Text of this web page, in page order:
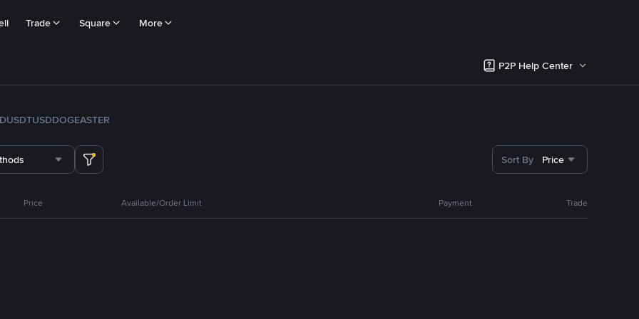
Trade Square More
P2P Help Center
TUSDDOGEASTER
Sort By Price
Price Available/Order Limit Payment Trade